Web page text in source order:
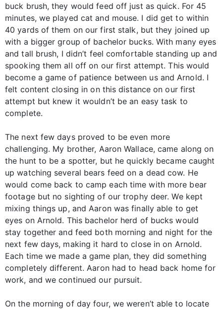
buck brush, they would feed off just as quick. For 45
minutes, we played cat and mouse. I did get to within
40 yards of them on our first stalk, but they joined up
with a bigger group of bachelor bucks. With many eyes
and tall brush, I didn’t feel comfortable standing up and
spooking them all off on our first attempt. This would
become a game of patience between us and Arnold. I
felt content closing in on this distance on our first
attempt but knew it wouldn’t be an easy task to
complete.
The next few days proved to be even more
challenging. My brother, Aaron Wallace, came along on
the hunt to be a spotter, but he quickly became caught
up watching several bears feed on a dead cow. He
would come back to camp each time with more bear
footage but no sighting of our trophy deer. We kept
mixing things up, and Aaron was finally able to get
eyes on Arnold. This bachelor herd of bucks would
stay together and feed both morning and night for the
next few days, making it hard to close in on Arnold.
Each time we made a game plan, they did something
completely different. Aaron had to head back home for
work, and we continued our pursuit.
On the morning of day four, we weren’t able to locate